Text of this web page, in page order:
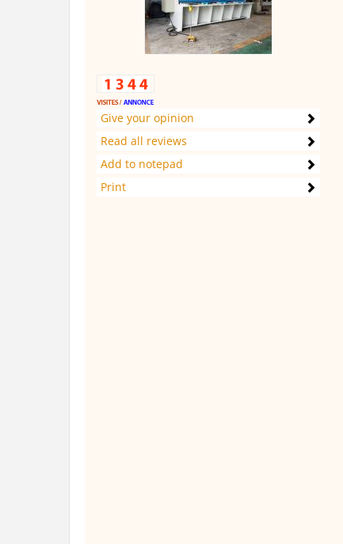
Give your opinion
Read all reviews
Add to notepad
Print